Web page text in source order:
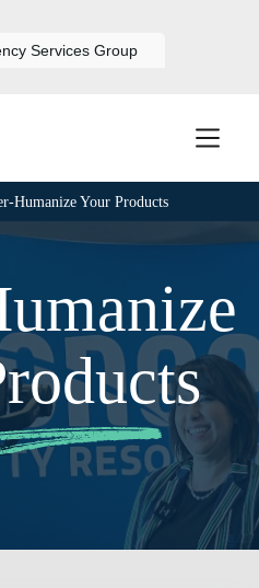
Services Group
Humanize Your Products